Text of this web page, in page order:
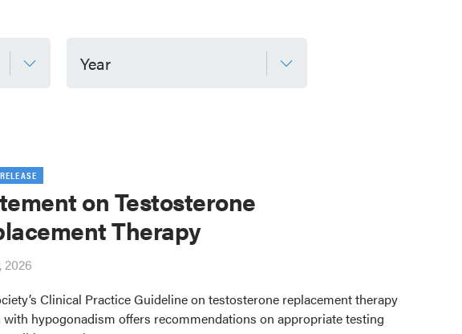
Year
on Testosterone
Therapy
2026
Clinical Practice Guideline on testosterone replacement therapy
with hypogonadism offers recommendations on appropriate testing